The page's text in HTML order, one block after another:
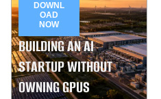
DOWNL
OAD
NOW
BUILDING AN AI
STARTUP WITHOUT
OWNING GPUS